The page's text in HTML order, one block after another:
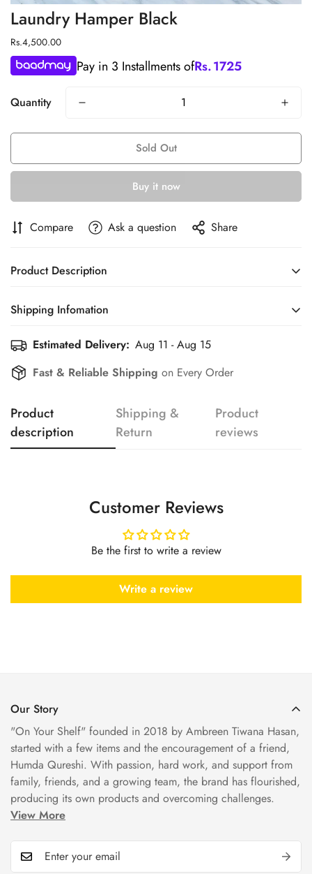
Laundry Hamper Black
Regular
price
Rs.4,500.00
Pay in 3 Installments ofRs.1725
Quantity
Sold Out
Buy it now
Compare Ask a question Share
Product Description
Shipping Infomation
Efficient Shipping Information for a Seamless Shopping
Experience
Estimated Delivery: Aug 11 - Aug 15
Fast & Reliable Shipping on Every Order
Product
description
Shipping &
Return
Product
reviews
Customer Reviews
Be the first to write a review
Write a review
Our Story
"On Your Shelf" founded in 2018 by Ambreen Tiwana Hasan,
started with a few items and the encouragement of a friend,
Humda Qureshi. With passion, hard work, and support from
family, friends, and a growing team, the brand has flourished,
producing its own products and overcoming challenges.
View More
Confirm your age
Are you 18 years old or older?
No, I'm not Yes, I am